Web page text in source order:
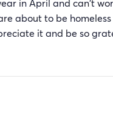
in April and can't
about to be
it and be so